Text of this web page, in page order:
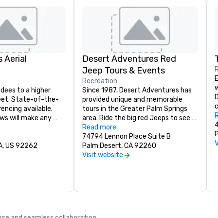
Aerial
to a higher
State-of-the-
available.
will make any
banquet a
For groups,
US 92262
Desert Adventures Red
Jeep Tours & Events
Recreation
Since 1987, Desert Adventures has
provided unique and memorable
tours in the Greater Palm Springs
area. Ride the big red Jeeps to see
astonishing sites in the beautiful
desert. Explore the twisted and
tormented landscape of the San
Andreas Fault. Travel to a natural
desert. Ask about all tours including
Read more
74794 Lennon Place Suite B
Palm Desert, CA 92260
Visit website